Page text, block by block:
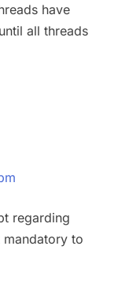
have
all threads
regarding
to